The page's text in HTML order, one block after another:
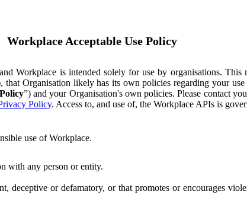
Workplace Acceptable Use Policy
Workplace is intended solely for use by organisations.
that Organisation likely has its own policies regarding your
”) and your Organisation's own policies. Please contact
Policy. Access to, and use of, the Workplace APIs is
use of Workplace.
with any person or entity.
deceptive or defamatory, or that promotes or encourages